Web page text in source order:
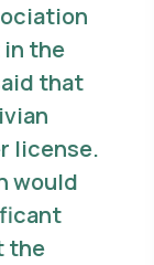
in the
that
license.
would
the